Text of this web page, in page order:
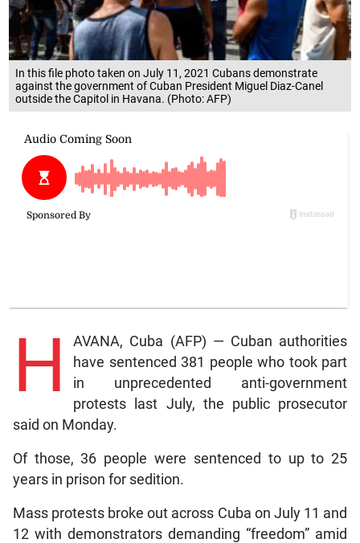
In this file photo taken on July 11, 2021 Cubans demonstrate
against the government of Cuban President Miguel Diaz-Canel
outside the Capitol in Havana. (Photo: AFP)
H
AVANA, Cuba (AFP) — Cuban authorities
have sentenced 381 people who took part
in unprecedented anti-government
protests last July, the public prosecutor
said on Monday.
Of those, 36 people were sentenced to up to 25
years in prison for sedition.
Mass protests broke out across Cuba on July 11 and
12 with demonstrators demanding “freedom” amid